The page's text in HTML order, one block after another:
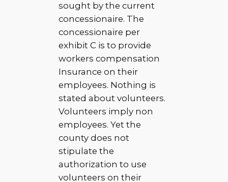
sought by the current
concessionaire. The
concessionaire per
exhibit C is to provide
workers compensation
Insurance on their
employees. Nothing is
stated about volunteers.
Volunteers imply non
employees. Yet the
county does not
stipulate the
authorization to use
volunteers on their